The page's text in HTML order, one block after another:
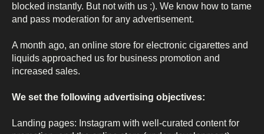
blocked instantly. But not with us :). We know how to tame
and pass moderation for any advertisement.
A month ago, an online store for electronic cigarettes and
liquids approached us for business promotion and
increased sales.
We set the following advertising objectives:
Landing pages: Instagram with well-curated content for